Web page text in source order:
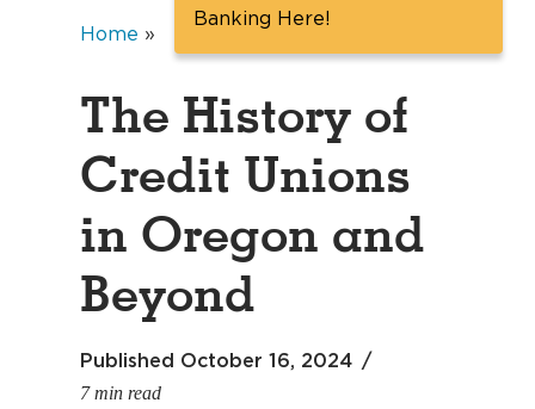
Banking Here!
Home »
The History of
Credit Unions
in Oregon and
Beyond
Published October 16, 2024
7 min read